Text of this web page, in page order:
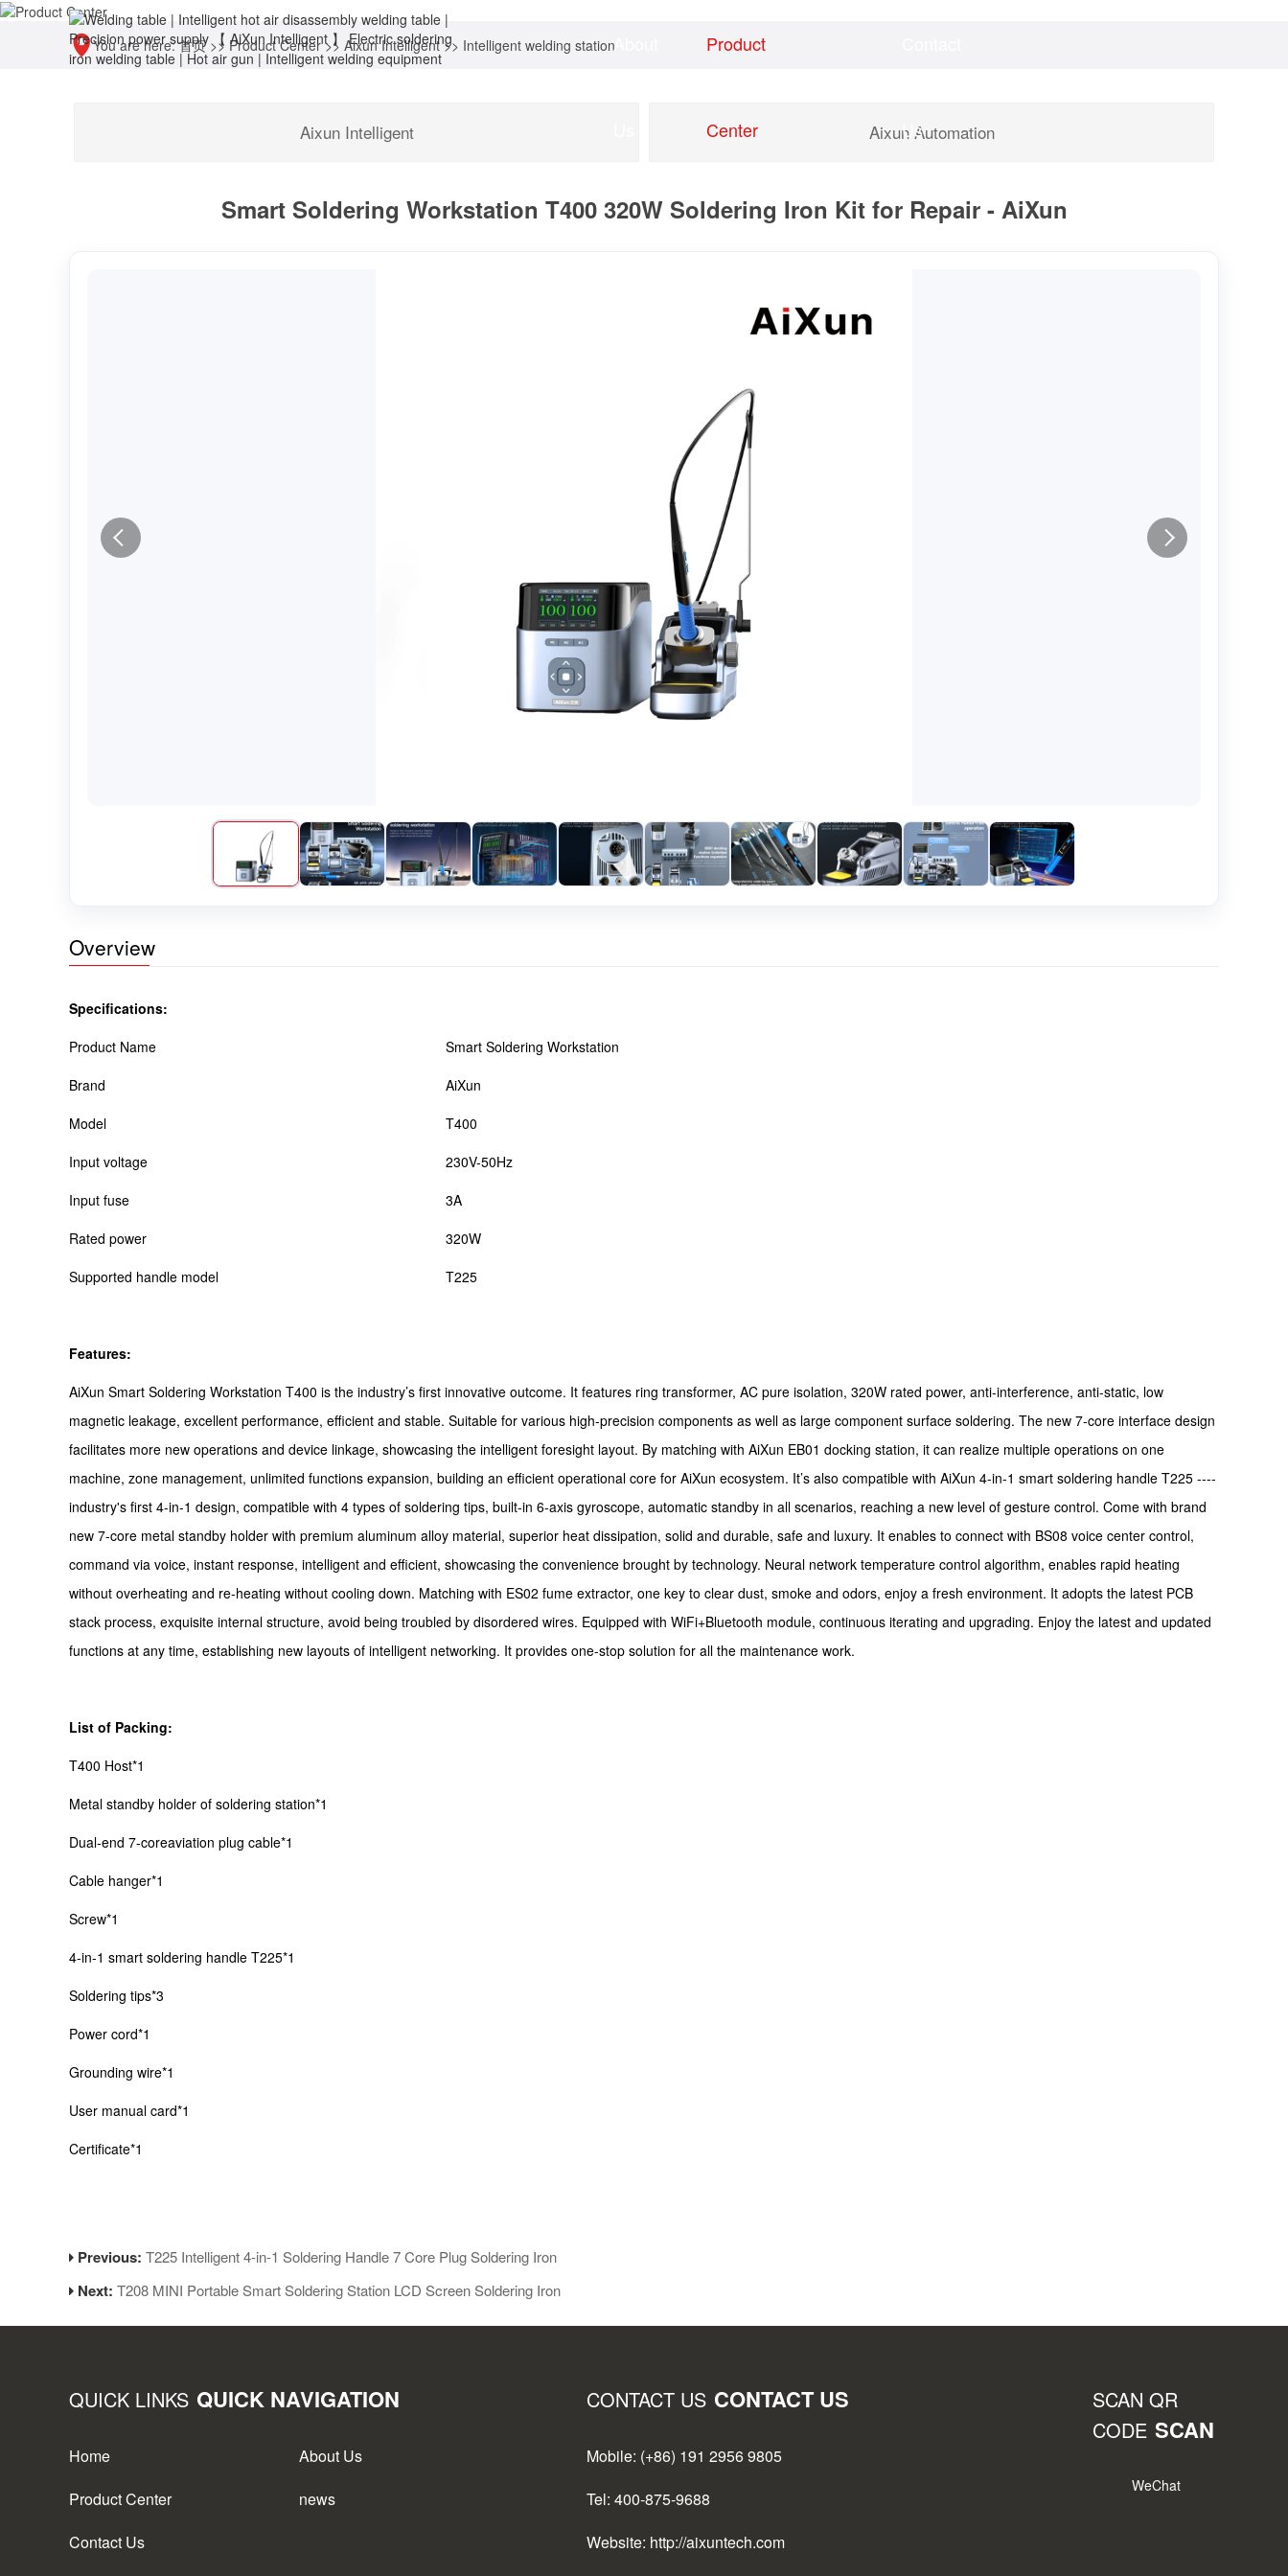
About Product
Center Us
You are here:首页>> Product Center>> Aixun Intelligent>> Intelligent welding station
Aixun Intelligent Aixun Automation
Smart Soldering Workstation T400 320W Soldering Iron Kit for Repair - AiXun
Overview
Specifications:
Product Name
Smart Soldering Workstation
Brand
AiXun
Model
T400
Input voltage
230V-50Hz
Input fuse
3A
Rated power
320W
Supported handle model
T225
Features:
AiXun Smart Soldering Workstation T400 is the industry’s first innovative outcome. It features ring transformer, AC pure isolation, 320W rated power, anti-interference, anti-static, low
magnetic leakage, excellent performance, efficient and stable. Suitable for various high-precision components as well as large component surface soldering. The new 7-core interface design
facilitates more new operations and device linkage, showcasing the intelligent foresight layout. By matching with AiXun EB01 docking station, it can realize multiple operations on one
machine, zone management, unlimited functions expansion, building an efficient operational core for AiXun ecosystem. It’s also compatible with AiXun 4-in-1 smart soldering handle T225 ----
industry's first 4-in-1 design, compatible with 4 types of soldering tips, built-in 6-axis gyroscope, automatic standby in all scenarios, reaching a new level of gesture control. Come with brand
new 7-core metal standby holder with premium aluminum alloy material, superior heat dissipation, solid and durable, safe and luxury. It enables to connect with BS08 voice center control,
command via voice, instant response, intelligent and efficient, showcasing the convenience brought by technology. Neural network temperature control algorithm, enables rapid heating
without overheating and re-heating without cooling down. Matching with ES02 fume extractor, one key to clear dust, smoke and odors, enjoy a fresh environment. It adopts the latest PCB
stack process, exquisite internal structure, avoid being troubled by disordered wires. Equipped with WiFi+Bluetooth module, continuous iterating and upgrading. Enjoy the latest and updated
functions at any time, establishing new layouts of intelligent networking. It provides one-stop solution for all the maintenance work.
List of Packing:
T400 Host*1
Metal standby holder of soldering station*1
Dual-end 7-coreaviation plug cable*1
Cable hanger*1
Screw*1
4-in-1 smart soldering handle T225*1
Soldering tips*3
Power cord*1
Grounding wire*1
User manual card*1
Certificate*1
Previous: T225 Intelligent 4-in-1 Soldering Handle 7 Core Plug Soldering Iron
Next: T208 MINI Portable Smart Soldering Station LCD Screen Soldering Iron
QUICK LINKS QUICK NAVIGATION
Home
About Us
Product Center
news
Contact Us
CONTACT US CONTACT US
Mobile: (+86) 191 2956 9805
Tel: 400-875-9688
Website: http://aixuntech.com
SCAN QR
CODE SCAN
WeChat